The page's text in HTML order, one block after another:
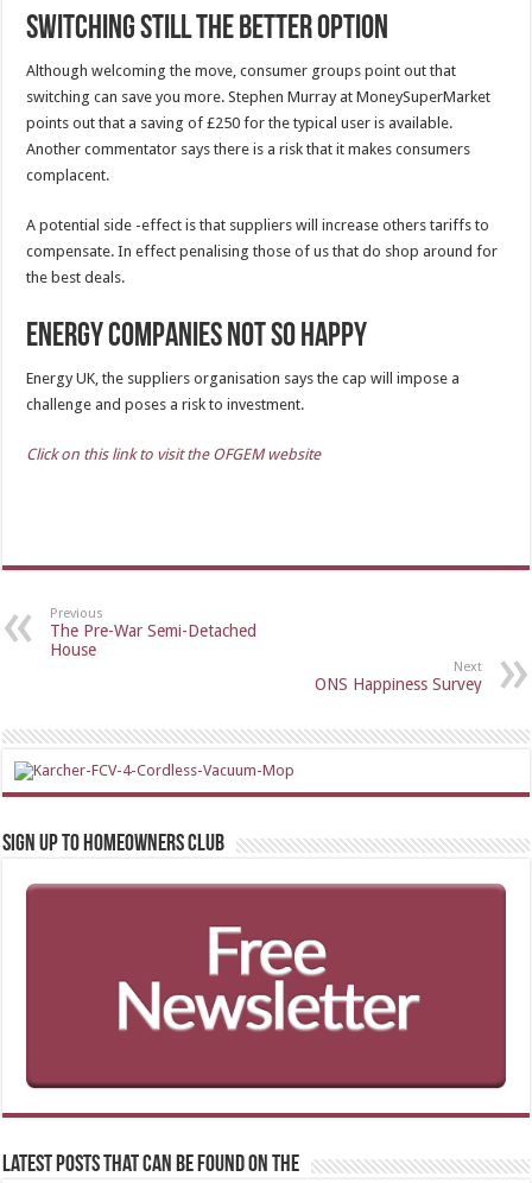
Switching still the better option
Although welcoming the move, consumer groups point out that
switching can save you more. Stephen Murray at MoneySuperMarket
points out that a saving of £250 for the typical user is available.
Another commentator says there is a risk that it makes consumers
complacent.
A potential side -effect is that suppliers will increase others tariffs to
compensate. In effect penalising those of us that do shop around for
the best deals.
Energy Companies not so happy
Energy UK, the suppliers organisation says the cap will impose a
challenge and poses a risk to investment.
Click on this link to visit the OFGEM website
Previous
The Pre-War Semi-Detached
House
Next
ONS Happiness Survey
Sign up to Homeowners Club
Latest Posts that can be found on the